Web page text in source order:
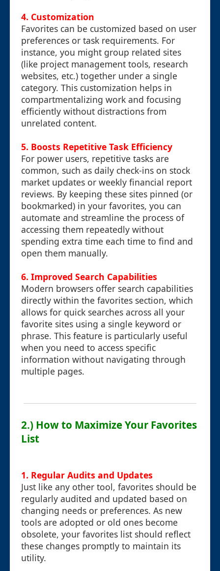
4. Customization
Favorites can be customized based on user
preferences or task requirements. For
instance, you might group related sites
(like project management tools, research
websites, etc.) together under a single
category. This customization helps in
compartmentalizing work and focusing
efficiently without distractions from
unrelated content.
5. Boosts Repetitive Task Efficiency
For power users, repetitive tasks are
common, such as daily check-ins on stock
market updates or weekly financial report
reviews. By keeping these sites pinned (or
bookmarked) in your favorites, you can
automate and streamline the process of
accessing them repeatedly without
spending extra time each time to find and
open them manually.
6. Improved Search Capabilities
Modern browsers offer search capabilities
directly within the favorites section, which
allows for quick searches across all your
favorite sites using a single keyword or
phrase. This feature is particularly useful
when you need to access specific
information without navigating through
multiple pages.
2.) How to Maximize Your Favorites
List
1. Regular Audits and Updates
Just like any other tool, favorites should be
regularly audited and updated based on
changing needs or preferences. As new
tools are adopted or old ones become
obsolete, your favorites list should reflect
these changes promptly to maintain its
utility.